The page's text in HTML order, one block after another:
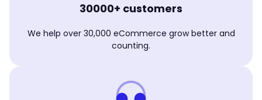
30000+ customers
We help over 30,000 eCommerce grow better and
counting.